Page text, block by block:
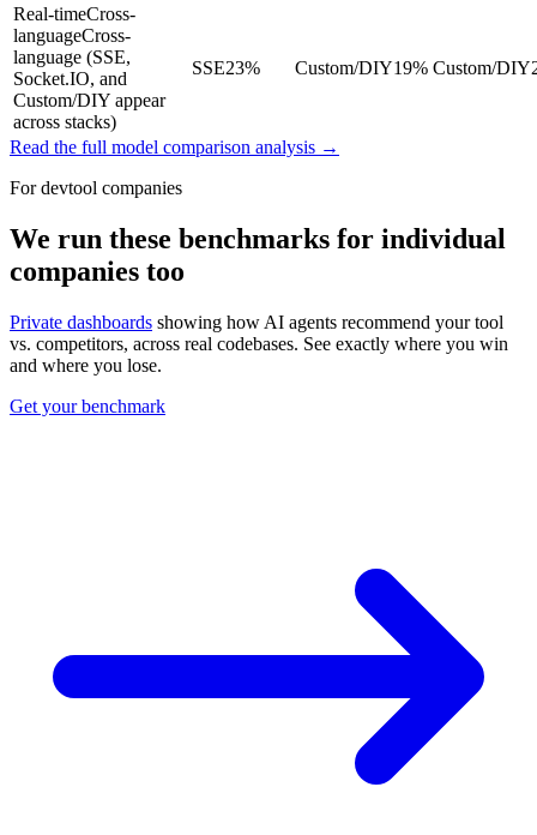
Real-timeCross-
languageCross-
language (SSE,
Socket.IO, and
Custom/DIY appear
across stacks)
SSE23% Custom/DIY19% Custom/DIY
Read the full model comparison analysis →
For devtool companies
We run these benchmarks for individual
companies too
Private dashboards showing how AI agents recommend your tool
vs. competitors, across real codebases. See exactly where you win
and where you lose.
Get your benchmark